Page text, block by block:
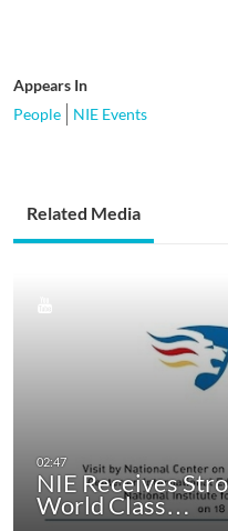
Appears In
People
NIE Events
Related Media
NIE Receives
World Class…